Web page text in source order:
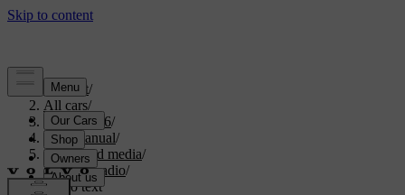
Support/
All cars/
XC70 2016/
User manual/
Audio and media/
Digital radio/
Radio text